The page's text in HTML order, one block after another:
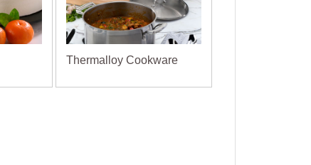
Thermalloy Cookware